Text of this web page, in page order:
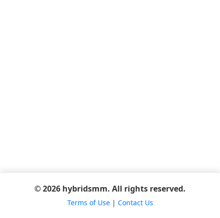
© 2026 hybridsmm. All rights reserved.
Terms of Use| Contact Us